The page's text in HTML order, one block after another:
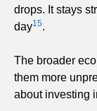
drops. It stays
day15.
The broader
them more
about investing